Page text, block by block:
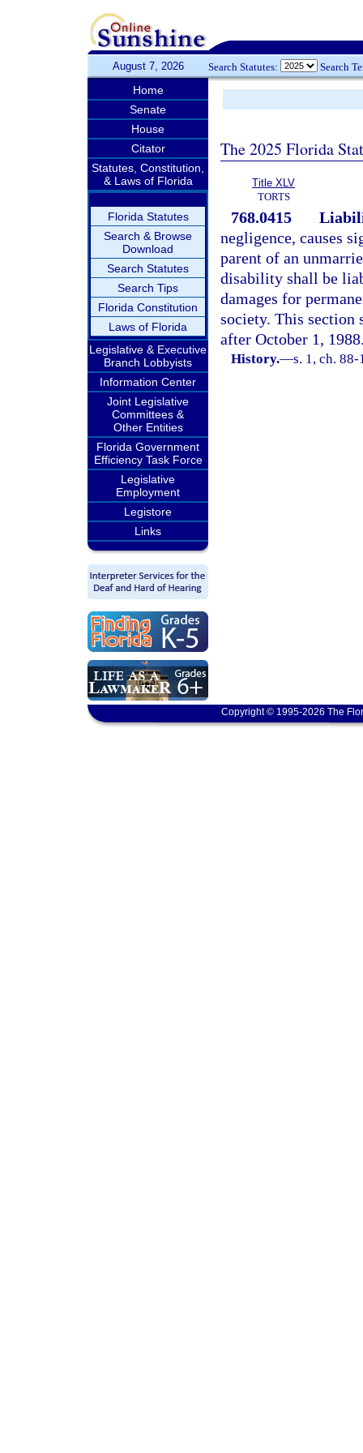
August 7, 2026 Search Statutes: Search
Home
Senate
House
Citator
Statutes, Constitution,
& Laws of Florida
Florida Statutes
Search & Browse
Download
Search Statutes
Search Tips
Florida Constitution
Laws of Florida
Legislative & Executive
Branch Lobbyists
Information Center
Joint Legislative
Committees &
Other Entities
Florida Government
Efficiency Task Force
Legislative
Employment
Legistore
Links
The 2025 Florida
Title XLV
TORTS
768.0415
negligence, causes
parent of an
disability shall be
damages for
society. This section
after October 1,
History.—s. 1, ch. 88-
Copyright © 1995-2026 The